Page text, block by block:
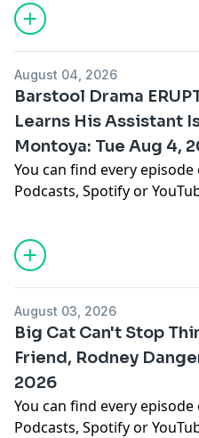
You can find every
listen ad-free on Amazon
barstool.link/barstoolyak
August 04, 2026
Barstool Drama
Learns His Assistant
Montoya: Tue Aug 4,
You can find every
Podcasts, Spotify or
You can find every
listen ad-free on Amazon
barstool.link/barstoolyak
August 03, 2026
Big Cat Can't Stop
Friend, Rodney
2026
You can find every
Podcasts, Spotify or